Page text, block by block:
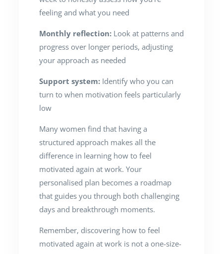
feeling and what you need
Monthly reflection:Look at patterns and
progress over longer periods, adjusting
your approach as needed
Support system:Identify who you can
turn to when motivation feels particularly
low
Many women find that having a
structured approach makes all the
difference in learning how to feel
motivated again at work. Your
personalised plan becomes a roadmap
that guides you through both challenging
days and breakthrough moments.
Remember, discovering how to feel
motivated again at work is not a one-size-